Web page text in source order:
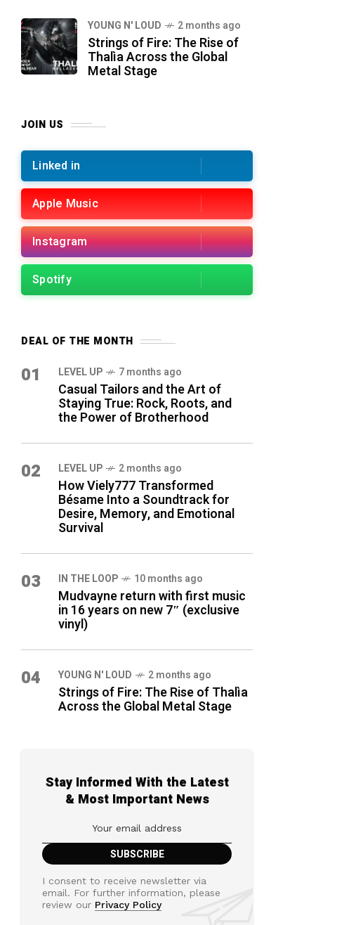
YOUNG N' LOUD 2 months ago
Strings of Fire: The Rise of
Thalìa Across the Global
Metal Stage
JOIN US
Linked in
Apple Music
Instagram
Spotify
DEAL OF THE MONTH
01 LEVEL UP 7 months ago
Casual Tailors and the Art of
Staying True: Rock, Roots, and
the Power of Brotherhood
02 LEVEL UP 2 months ago
How Viely777 Transformed
Bésame Into a Soundtrack for
Desire, Memory, and Emotional
Survival
03 IN THE LOOP 10 months ago
Mudvayne return with first music
in 16 years on new 7″ (exclusive
vinyl)
04 YOUNG N' LOUD 2 months ago
Strings of Fire: The Rise of Thalìa
Across the Global Metal Stage
Stay Informed With the Latest
& Most Important News
I consent to receive newsletter via
email. For further information, please
review our Privacy Policy